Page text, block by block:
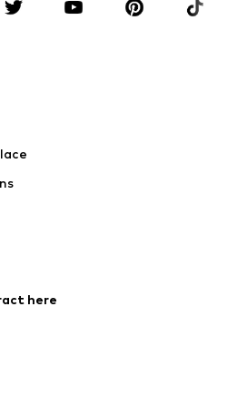
Accessories
Jumpsuits & playsuits
here